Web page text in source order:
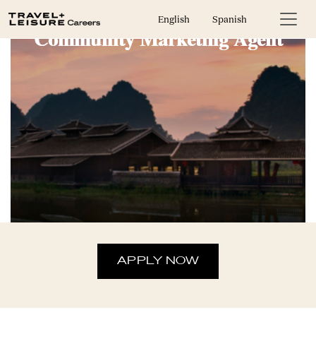
English Spanish
Community Marketing Agent
APPLY NOW